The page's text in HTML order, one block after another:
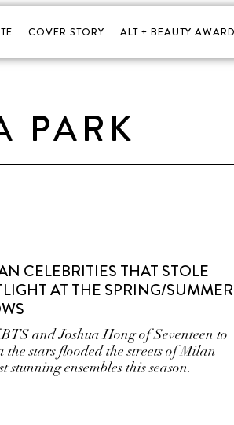
COVER STORY ALT + BEAUTY
PARK
CELEBRITIES THAT STOLE
AT THE SPRING/SUMMER
and Joshua Hong of Seventeen to
the stars flooded the streets of Milan
stunning ensembles this season.